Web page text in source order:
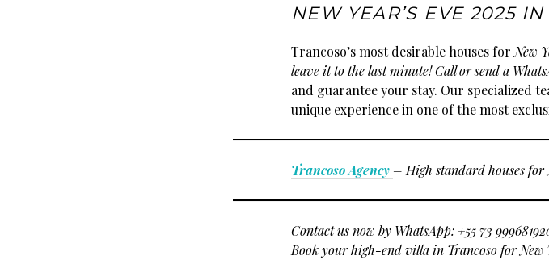
NEW YEAR’S EVE 2025
Trancoso’s most desirable houses for New
leave it to the last minute!Call or send a
and guarantee your stay. Our specialized
unique experience in one of the most
Trancoso Agency – High standard houses for
Contact us now by WhatsApp: +55 73
Book your high-end villa in Trancoso for New